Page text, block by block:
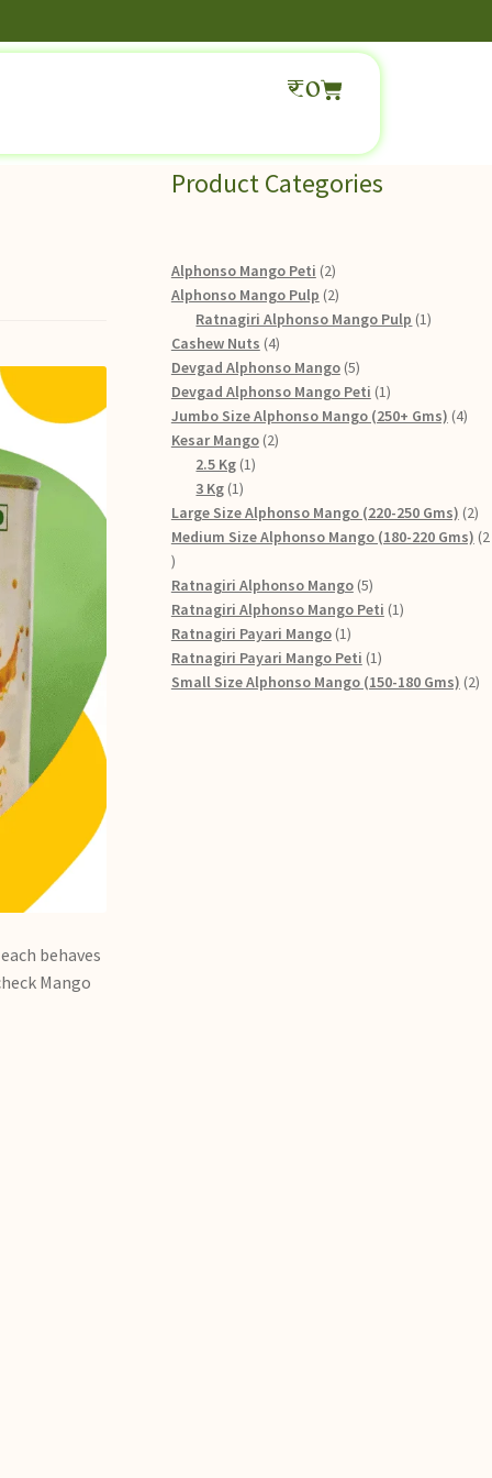
₹0
behaves
Mango
Product Categories
Alphonso Mango Peti 2
Alphonso Mango Pulp 2
Ratnagiri Alphonso Mango Pulp 1
Cashew Nuts 4
Devgad Alphonso Mango 5
Devgad Alphonso Mango Peti 1
Jumbo Size Alphonso Mango (250+ Gms) 4
Kesar Mango 2
2.5 Kg 1
3 Kg 1
Large Size Alphonso Mango (220-250 Gms) 2
Medium Size Alphonso Mango (180-220 Gms) 2
Ratnagiri Alphonso Mango 5
Ratnagiri Alphonso Mango Peti 1
Ratnagiri Payari Mango 1
Ratnagiri Payari Mango Peti 1
Small Size Alphonso Mango (150-180 Gms) 2